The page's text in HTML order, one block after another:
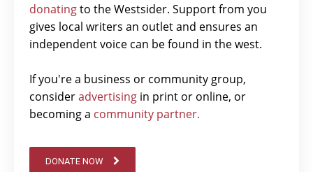
donatingto the Westsider. Support from you
gives local writers an outlet and ensures an
independent voice can be found in the west.
If you're a business or community group,
consideradvertising in print or online, or
becoming a community partner.
DONATE NOW